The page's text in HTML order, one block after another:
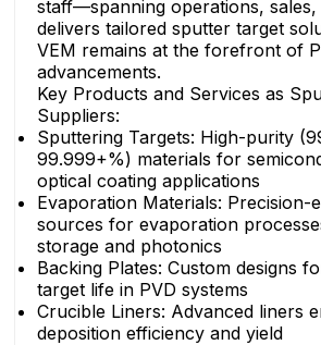
staff—spanning operations,
delivers tailored sputter target
VEM remains at the forefront of
advancements.
Key Products and Services as
Suppliers:
Sputtering Targets: High-purity
99.999+%) materials for
optical coating applications
Evaporation Materials: Precision-
sources for evaporation
storage and photonics
Backing Plates: Custom designs
target life in PVD systems
Crucible Liners: Advanced liners
deposition efficiency and yield